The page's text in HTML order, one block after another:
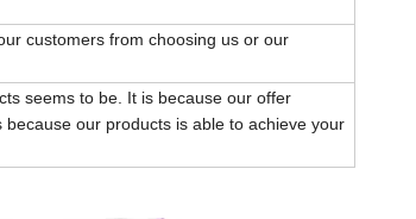
customers from choosing us or our
seems to be. It is because our offer
our products is able to achieve your